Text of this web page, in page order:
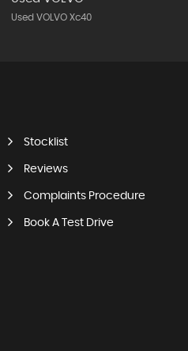
Used VOLVO Xc40
Stocklist
Reviews
Complaints Procedure
Book A Test Drive